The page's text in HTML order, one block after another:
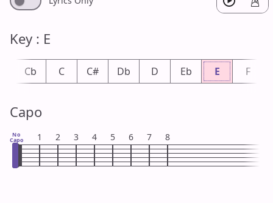
Key : E
Cb C C# Db D Eb E F
Capo
No
Capo 1 2 3 4 5 6 7 8